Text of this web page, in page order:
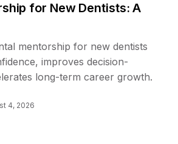
for New Dentists: A
mentorship for new dentists
improves decision-
long-term career growth.
4, 2026